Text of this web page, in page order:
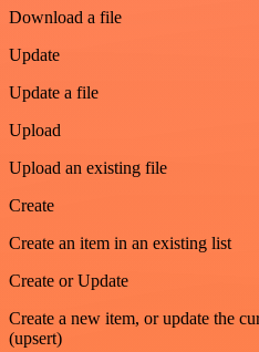
Download a file
Update
Update a file
Upload
Upload an existing file
Create
Create an item in an existing list
Create or Update
Create a new item, or update the
(upsert)